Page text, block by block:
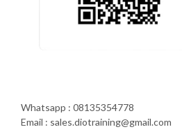
Whatsapp : 08135354778
Email : sales.diotraining@gmail.com